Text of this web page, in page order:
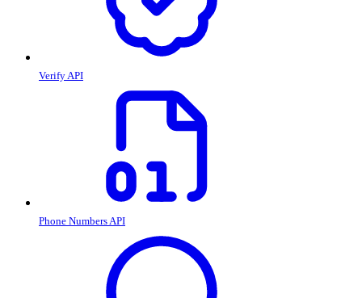
Verify API
Phone Numbers API